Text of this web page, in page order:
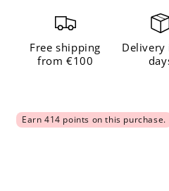
@atelieremilie
Kit
Headband
Free shipping
from €100
Delivery